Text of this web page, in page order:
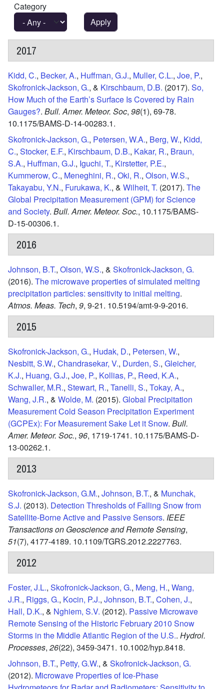
Category
2017
Kidd, C., Becker, A., Huffman, G.J., Muller, C.L., Joe, P.,
Skofronick-Jackson, G., & Kirschbaum, D.B. (2017). So,
How Much of the Earth’s Surface Is Covered by Rain
Gauges?. Bull. Amer. Meteor. Soc, 98(1), 69-78.
10.1175/BAMS-D-14-00283.1.
Skofronick-Jackson, G., Petersen, W.A., Berg, W., Kidd,
C., Stocker, E.F., Kirschbaum, D.B., Kakar, R., Braun,
S.A., Huffman, G.J., Iguchi, T., Kirstetter, P.E.,
Kummerow, C., Meneghini, R., Oki, R., Olson, W.S.,
Takayabu, Y.N., Furukawa, K., & Wilheit, T. (2017). The
Global Precipitation Measurement (GPM) for Science
and Society. Bull. Amer. Meteor. Soc., 10.1175/BAMS-
D-15-00306.1.
2016
Johnson, B.T., Olson, W.S., & Skofronick-Jackson, G.
(2016). The microwave properties of simulated melting
precipitation particles: sensitivity to initial melting.
Atmos. Meas. Tech, 9, 9-21. 10.5194/amt-9-9-2016.
2015
Skofronick-Jackson, G., Hudak, D., Petersen, W.,
Nesbitt, S.W., Chandrasekar, V., Durden, S., Gleicher,
K.J., Huang, G.J., Joe, P., Kollias, P., Reed, K.A.,
Schwaller, M.R., Stewart, R., Tanelli, S., Tokay, A.,
Wang, J.R., & Wolde, M. (2015). Global Precipitation
Measurement Cold Season Precipitation Experiment
(GCPEx): For Measurement Sake Let it Snow. Bull.
Amer. Meteor. Soc., 96, 1719-1741. 10.1175/BAMS-D-
13-00262.1.
2013
Skofronick-Jackson, G.M., Johnson, B.T., & Munchak,
S.J. (2013). Detection Thresholds of Falling Snow from
Satellite-Borne Active and Passive Sensors. IEEE
Transactions on Geoscience and Remote Sensing,
51(7), 4177-4189. 10.1109/TGRS.2012.2227763.
2012
Foster, J.L., Skofronick-Jackson, G., Meng, H., Wang,
J.R., Riggs, G., Kocin, P.J., Johnson, B.T., Cohen, J.,
Hall, D.K., & Nghiem, S.V. (2012). Passive Microwave
Remote Sensing of the Historic February 2010 Snow
Storms in the Middle Atlantic Region of the U.S.. Hydrol.
Processes, 26(22), 3459-3471. 10.1002/hyp.8418.
Johnson, B.T., Petty, G.W., & Skofronick-Jackson, G.
(2012). Microwave Properties of Ice-Phase